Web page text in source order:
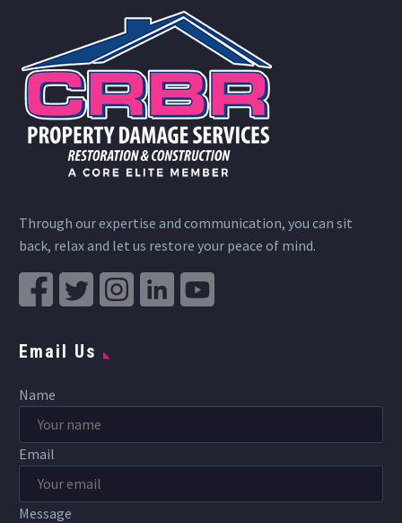
Through our expertise and communication, you can sit
back, relax and let us restore your peace of mind.
Email Us
Name
Email
Message